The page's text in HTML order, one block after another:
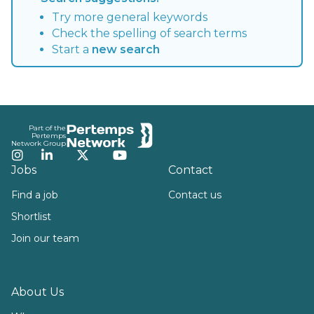
Try more general keywords
Check the spelling of search terms
Start a new search
Part of the
Pertemps
Network Group
Instagram
LinkedInTwitterYouTube
Jobs
Find a job
Shortlist
Join our team
About Us
Contact
Contact us